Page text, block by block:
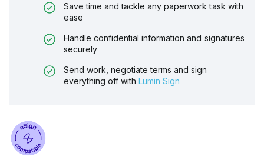
Save time and tackle any paperwork task with
ease
Handle confidential information and signatures
securely
Send work, negotiate terms and sign
everything off with Lumin Sign